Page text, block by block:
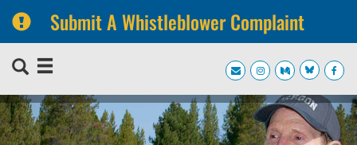
Submit A Whistleblower Complaint
primary
navigation
content